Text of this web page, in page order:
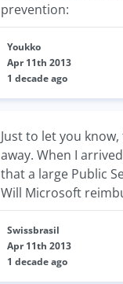
prevention:
Youkko
Apr 11th 2013
1 decade ago
Just to let you
away. When I
that a large Public
Will Microsoft
Swissbrasil
Apr 11th 2013
1 decade ago